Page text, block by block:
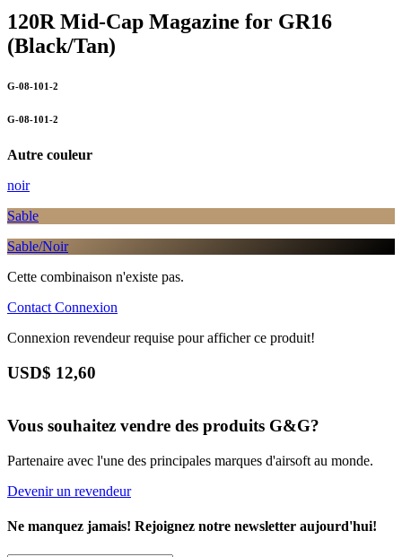
120R Mid-Cap Magazine for GR16
(Black/Tan)
G-08-101-2
G-08-101-2
Autre couleur
noir
Sable
Sable/Noir
Cette combinaison n'existe pas.
Contact Connexion
Connexion revendeur requise pour afficher ce produit!
USD$ 12,60
Vous souhaitez vendre des produits G&G?
Partenaire avec l'une des principales marques d'airsoft au monde.
Devenir un revendeur
Ne manquez jamais! Rejoignez notre newsletter aujourd'hui!